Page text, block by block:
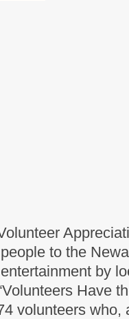
to the
by
Have
volunteers who,